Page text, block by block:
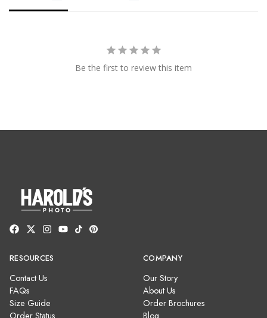
Be the first to review this item
RESOURCES
Contact Us
FAQs
Size Guide
Order Status
COMPANY
Our Story
About Us
Order Brochures
Blog